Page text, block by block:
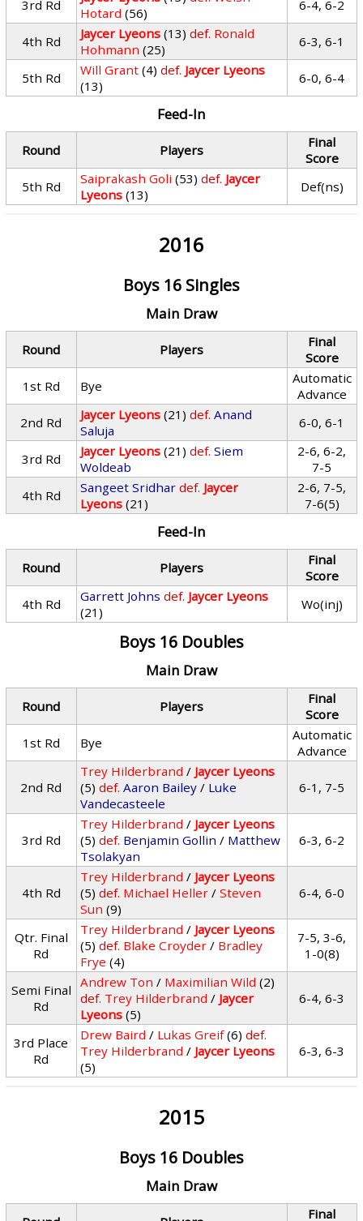
3rd Rd
Hotard (56) 6-4, 6-2
4th Rd Jaycer Lyeons (13) def. Ronald
Hohmann (25) 6-3, 6-1
5th Rd Will Grant (4) def. Jaycer Lyeons
(13)
6-0, 6-4
Feed-In
Round Players
Final
Score
5th Rd
Saiprakash Goli (53) def. Jaycer
Lyeons (13) Def(ns)
2016
Boys 16 Singles
Main Draw
Round Players
Final
Score
1st Rd
Bye
Automatic
Advance
2nd Rd
Jaycer Lyeons (21) def. Anand
Saluja
6-0, 6-1
3rd Rd Jaycer Lyeons (21) def. Siem
Woldeab
2-6, 6-2,
7-5
4th Rd
Sangeet Sridhar def. Jaycer
Lyeons (21)
2-6, 7-5,
7-6(5)
Feed-In
Round Players
Final
Score
4th Rd
Garrett Johns def. Jaycer Lyeons
(21)
Wo(inj)
Boys 16 Doubles
Main Draw
Round Players
Final
Score
1st Rd
Bye
Automatic
Advance
2nd Rd
Trey Hilderbrand / Jaycer Lyeons
(5) def. Aaron Bailey / Luke
Vandecasteele
6-1, 7-5
3rd Rd
Trey Hilderbrand / Jaycer Lyeons
(5) def. Benjamin Gollin / Matthew
Tsolakyan
6-3, 6-2
4th Rd
Trey Hilderbrand / Jaycer Lyeons
(5) def. Michael Heller /Steven
Sun (9)
6-4, 6-0
Qtr. Final
Rd
Trey Hilderbrand / Jaycer Lyeons
(5) def. Blake Croyder / Bradley
Frye (4)
7-5, 3-6,
1-0(8)
Semi Final
Rd
Andrew Ton / Maximilian Wild (2)
def. Trey Hilderbrand / Jaycer
Lyeons (5)
6-4, 6-3
3rd Place
Rd
Drew Baird / Lukas Greif (6) def.
Trey Hilderbrand / Jaycer Lyeons
(5)
6-3, 6-3
2015
Boys 16 Doubles
Main Draw
Final